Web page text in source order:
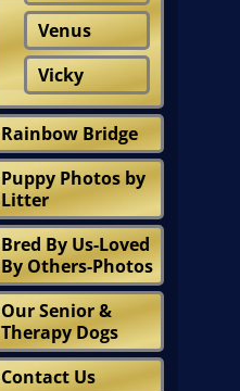
Venus
Vicky
Rainbow Bridge
Puppy Photos by
Litter
Bred By Us-Loved
By Others-Photos
Our Senior &
Therapy Dogs
Contact Us